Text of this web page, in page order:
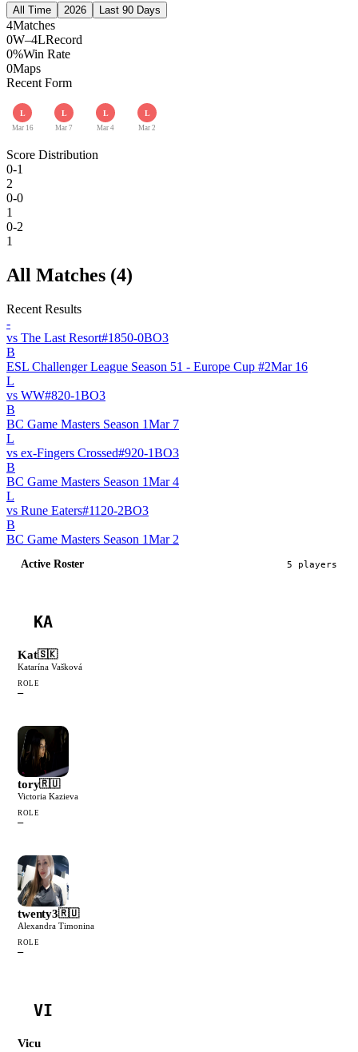
All Time 2026 Last 90 Days
4Matches
0W–4LRecord
0%Win Rate
0Maps
Recent Form
L
Mar 16
L
Mar 7
L
Mar 4
L
Mar 2
Score Distribution
0-1
2
0-0
1
0-2
1
All Matches (4)
Recent Results
-
vs The Last Resort#1850-0BO3
B
ESL Challenger League Season 51 - Europe Cup #2Mar 16
L
vs WW#820-1BO3
B
BC Game Masters Season 1Mar 7
L
vs ex-Fingers Crossed#920-1BO3
B
BC Game Masters Season 1Mar 4
L
vs Rune Eaters#1120-2BO3
B
BC Game Masters Season 1Mar 2
Active Roster 5 players
KA
Kat🇸🇰
Katarína Vašková
ROLE
—
tory🇷🇺
Victoria Kazieva
ROLE
—
twenty3🇷🇺
Alexandra Timonina
ROLE
—
VI
Vicu